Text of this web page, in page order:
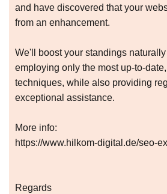
and have discovered that your
from an enhancement.
We'll boost your standings
employing only the most up-to-
techniques, while also providing
exceptional assistance.
More info:
https://www.hilkom-digital.de/seo-
Regards